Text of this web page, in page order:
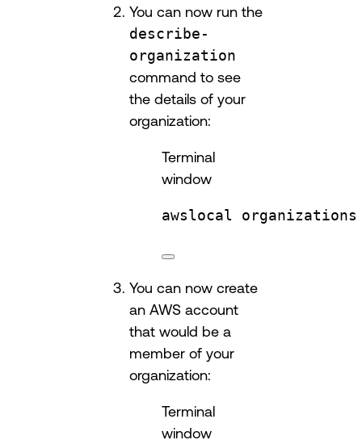
You can now run the
describe-
organization
command to see
the details of your
organization:
Terminal
window
awslocal organizations
You can now create
an AWS account
that would be a
member of your
organization:
Terminal
window